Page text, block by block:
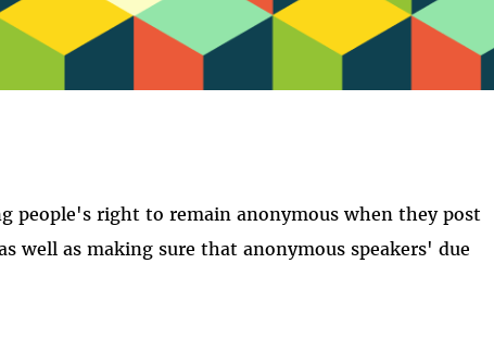
people's right to remain anonymous when they post
well as making sure that anonymous speakers' due